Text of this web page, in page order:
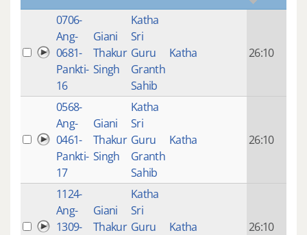
0706-
Ang-
0681-
Pankti-
16
Giani
Thakur
Singh
Katha
Sri
Guru
Granth
Sahib
Katha 26:10
0568-
Ang-
0461-
Pankti-
17
Giani
Thakur
Singh
Katha
Sri
Guru
Granth
Sahib
Katha 26:10
1124-
Ang-
1309-
Giani
Thakur
Katha
Sri
Guru
Katha 26:10